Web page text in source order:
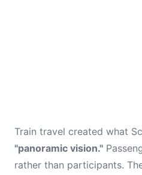
Train travel created what
"panoramic vision."
rather than participants.